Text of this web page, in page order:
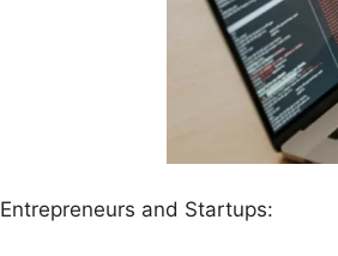
Entrepreneurs and Startups: